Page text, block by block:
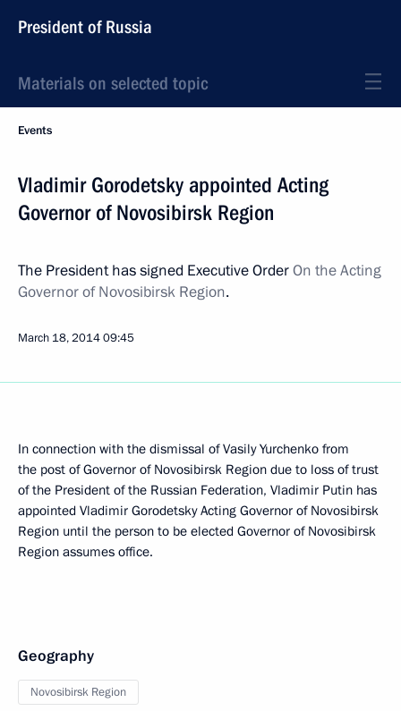
President of Russia
Materials on selected topic
Events
Vladimir Gorodetsky appointed Acting
Governor of Novosibirsk Region
The President has signed Executive OrderOn the Acting
Governor of Novosibirsk Region.
March 18, 201409:45
In connection with the dismissal of Vasily Yurchenko from
the post of Governor of Novosibirsk Region due to loss of trust
of the President of the Russian Federation, Vladimir Putin has
appointed Vladimir Gorodetsky Acting Governor of Novosibirsk
Region until the person to be elected Governor of Novosibirsk
Region assumes office.
Geography
Novosibirsk Region